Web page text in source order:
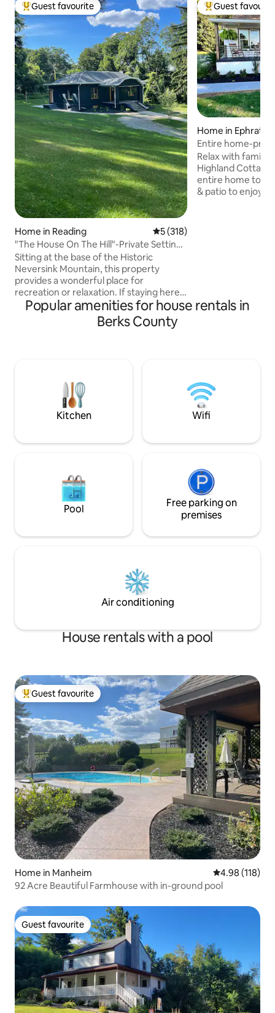
Top guest favourite
Guest favourite
Home in Reading 5 out of 5 average rating,
5 (318)
"The House On The Hill"-Private Setting,
Hot Tub
Sitting at the base of the Historic
Neversink Mountain, this property
provides a wonderful place for
recreation or relaxation. If staying here
for business or a getaway you will not be
disappointed. Enjoy the beautiful 900
acres of The Neversink Mountain
Santander Arena, Reading Phillies, great
restaurants, local colleges and the
Reading Hospital.
Top guest
Guest
Home in Ephrata
Entire home-
LancasterCounty
Relax with family
Highland
entire home to
& patio to enjoy.
Popular amenities for house rentals in
Berks County
Kitchen Wifi
Pool
Free parking on
premises
Air conditioning
House rentals with a pool
Top guest favourite
Guest favourite
Home in Manheim 4.98 out of 5
4.98 (118)
92 Acre Beautiful Farmhouse with in-ground pool
Guest favourite
Guest favourite